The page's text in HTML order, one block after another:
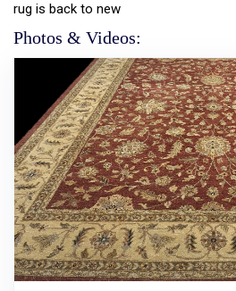
rug is back to new
Photos & Videos: